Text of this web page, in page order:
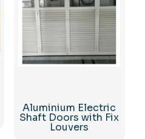
Aluminium Electric
Shaft Doors with Fix
Louvers